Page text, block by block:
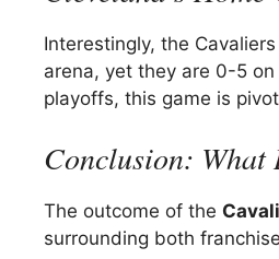
Interestingly, the
arena, yet they are 0-5
playoffs, this game is
Conclusion: What
The outcome of the
surrounding both